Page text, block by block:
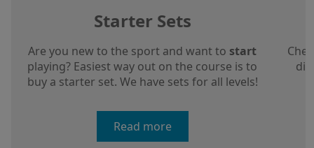
Starter Sets
Are you new to the sport and want to start
playing? Easiest way out on the course is to
buy a starter set. We have sets for all levels!
Read more